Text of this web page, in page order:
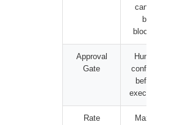
cannot
be
blocked
Approval
Gate
Human
confirms
before
execution
Rate
Max X